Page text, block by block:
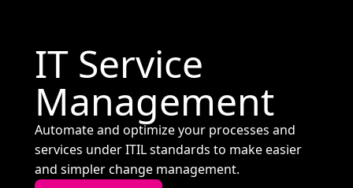
IT Service
Management
Automate and optimize your processes and
services under ITIL standards to make easier
and simpler change management.